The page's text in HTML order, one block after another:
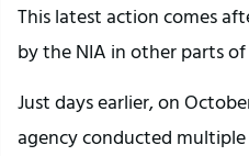
This latest action comes
by the NIA in other parts of
Just days earlier, on
agency conducted